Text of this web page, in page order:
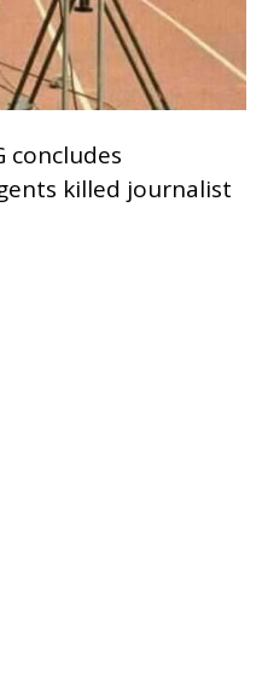
concludes
killed journalist